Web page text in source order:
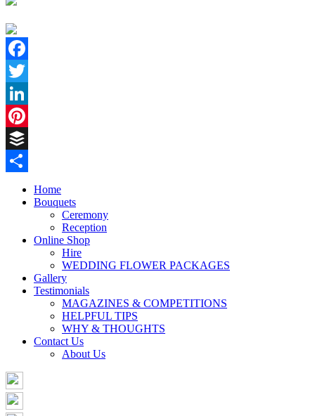
Facebook
Twitter
LinkedIn
Pinterest
Buffer
Home
Bouquets
Ceremony
Reception
Online Shop
Hire
WEDDING FLOWER PACKAGES
Gallery
Testimonials
MAGAZINES & COMPETITIONS
HELPFUL TIPS
WHY & THOUGHTS
Contact Us
About Us